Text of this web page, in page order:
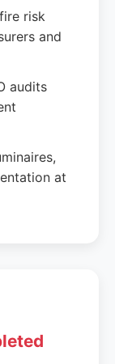
risk
and
audits
at